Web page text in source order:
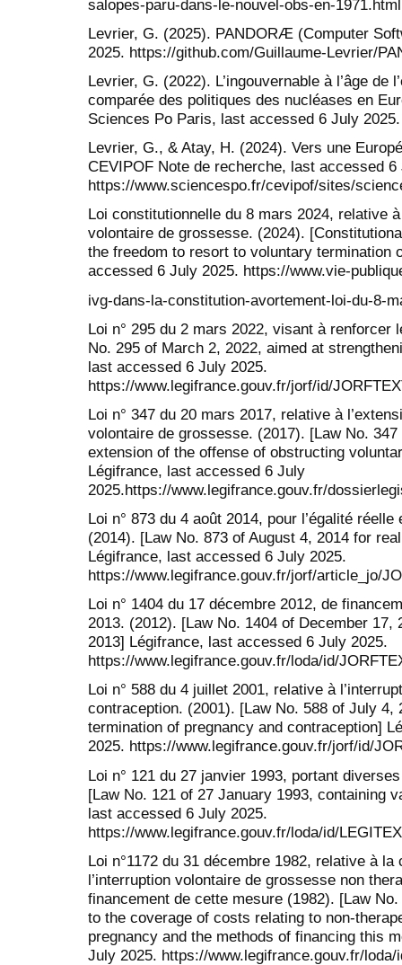
salopes-paru-dans-le-nouvel-obs-en-1971.html
Levrier, G. (2025). PANDORÆ (Computer
2025. https://github.com/Guillaume-Levrier/
Levrier, G. (2022). L’ingouvernable à l’âge de
comparée des politiques des nucléases en
Sciences Po Paris, last accessed 6 July
Levrier, G., & Atay, H. (2024). Vers une
CEVIPOF Note de recherche, last accessed 6
https://www.sciencespo.fr/cevipof/sites/
Loi constitutionnelle du 8 mars 2024, relative
volontaire de grossesse. (2024).
the freedom to resort to voluntary termination
accessed 6 July 2025. https://www.vie-
ivg-dans-la-constitution-avortement-loi-du-8-
Loi n° 295 du 2 mars 2022, visant à renforcer
No. 295 of March 2, 2022, aimed at
last accessed 6 July 2025.
https://www.legifrance.gouv.fr/jorf/id/
Loi n° 347 du 20 mars 2017, relative à
volontaire de grossesse. (2017). [Law No.
extension of the offense of obstructing
Légifrance, last accessed 6 July
2025.https://www.legifrance.gouv.fr/
Loi n° 873 du 4 août 2014, pour l’égalité
(2014). [Law No. 873 of August 4, 2014 for
Légifrance, last accessed 6 July 2025.
https://www.legifrance.gouv.fr/jorf/article_jo/
Loi n° 1404 du 17 décembre 2012, de
2013. (2012). [Law No. 1404 of December
2013] Légifrance, last accessed 6 July 2025.
https://www.legifrance.gouv.fr/loda/id/
Loi n° 588 du 4 juillet 2001, relative à
contraception. (2001). [Law No. 588 of July 4,
termination of pregnancy and contraception]
2025. https://www.legifrance.gouv.fr/jorf/id/
Loi n° 121 du 27 janvier 1993, portant
[Law No. 121 of 27 January 1993, containing
last accessed 6 July 2025.
https://www.legifrance.gouv.fr/loda/id/
Loi n°1172 du 31 décembre 1982, relative à
l’interruption volontaire de grossesse non
financement de cette mesure (1982). [Law
to the coverage of costs relating to non-
pregnancy and the methods of financing this
July 2025. https://www.legifrance.gouv.fr/loda/